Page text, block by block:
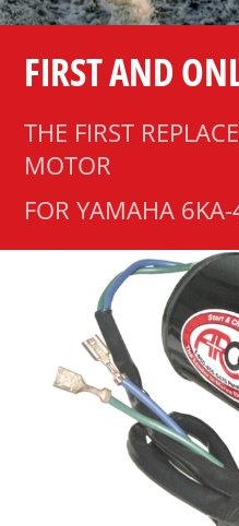
FIRST AND
THE FIRST
MOTOR
FOR YAMAHA